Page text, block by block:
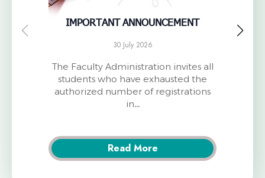
IMPORTANT ANNOUNCEMENT
30 July 2026
The Faculty Administration invites all
students who have exhausted the
authorized number of registrations
in…
Read More